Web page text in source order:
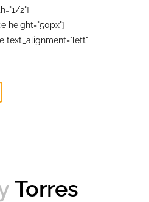
2"]
height="50px"]
text_alignment="left"
Torres